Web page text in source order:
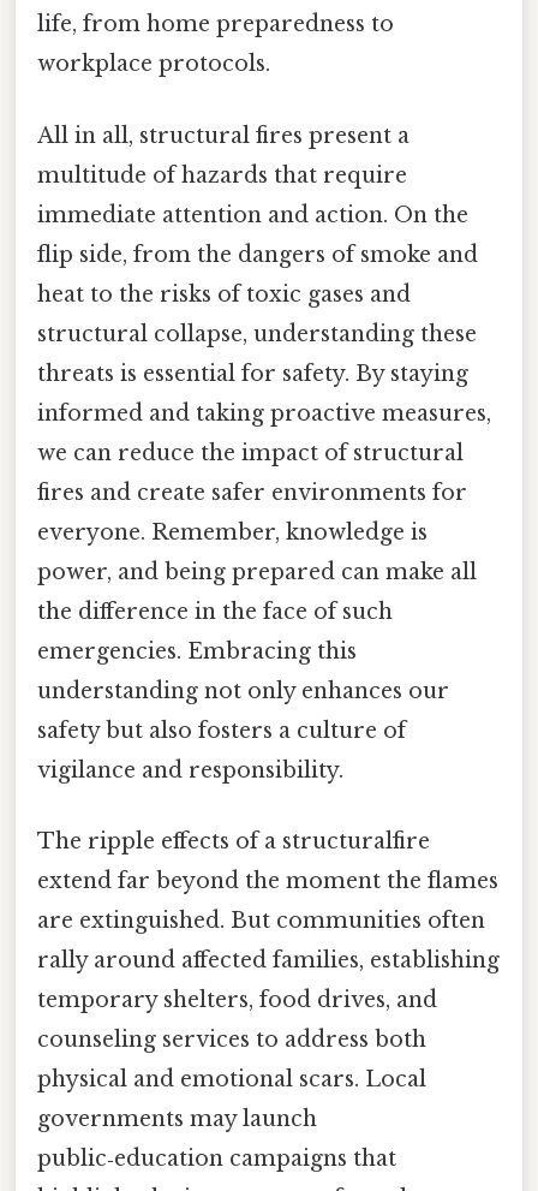
life, from home preparedness to
workplace protocols.
All in all, structural fires present a
multitude of hazards that require
immediate attention and action. On the
flip side, from the dangers of smoke and
heat to the risks of toxic gases and
structural collapse, understanding these
threats is essential for safety. By staying
informed and taking proactive measures,
we can reduce the impact of structural
fires and create safer environments for
everyone. Remember, knowledge is
power, and being prepared can make all
the difference in the face of such
emergencies. Embracing this
understanding not only enhances our
safety but also fosters a culture of
vigilance and responsibility.
The ripple effects of a structuralfire
extend far beyond the moment the flames
are extinguished. But communities often
rally around affected families, establishing
temporary shelters, food drives, and
counseling services to address both
physical and emotional scars. Local
governments may launch
public‑education campaigns that